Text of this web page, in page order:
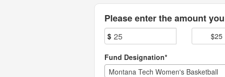
Please enter the amount
$ $25
Fund Designation*
Montana Tech Women's Basketball